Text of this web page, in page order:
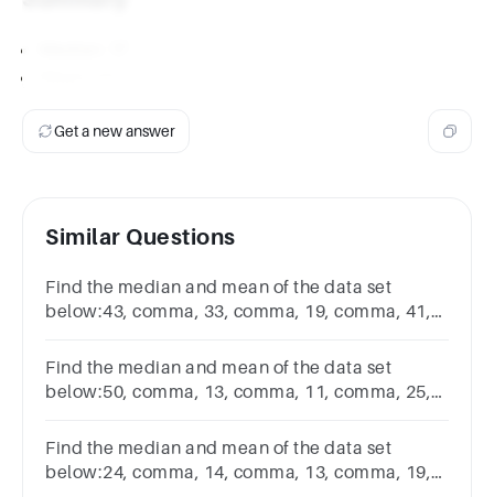
Get a new answer
Similar Questions
Find the median and mean of the data set
below:43, comma, 33, comma, 19, comma, 41,
Find the median and mean of the data set
below:50, comma, 13, comma, 11, comma, 25,
Find the median and mean of the data set
below:24, comma, 14, comma, 13, comma, 19,